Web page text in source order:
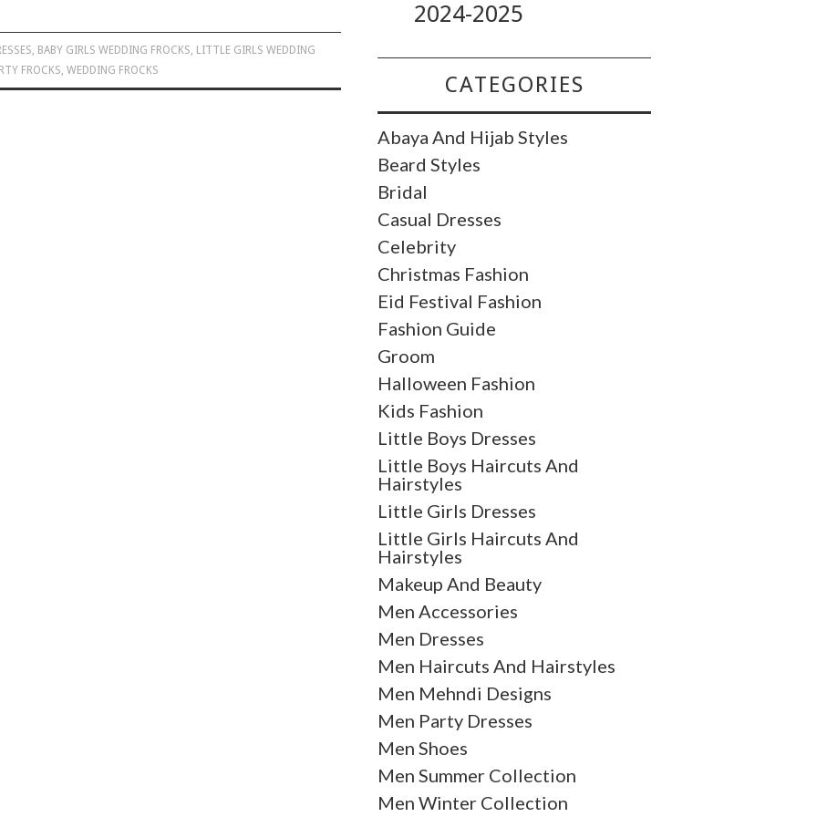
, BABY GIRLS WEDDING FROCKS, LITTLE GIRLS WEDDING
FROCKS, WEDDING FROCKS
2024-2025
CATEGORIES
Abaya And Hijab Styles
Beard Styles
Bridal
Casual Dresses
Celebrity
Christmas Fashion
Eid Festival Fashion
Fashion Guide
Groom
Halloween Fashion
Kids Fashion
Little Boys Dresses
Little Boys Haircuts And
Hairstyles
Little Girls Dresses
Little Girls Haircuts And
Hairstyles
Makeup And Beauty
Men Accessories
Men Dresses
Men Haircuts And Hairstyles
Men Mehndi Designs
Men Party Dresses
Men Shoes
Men Summer Collection
Men Winter Collection